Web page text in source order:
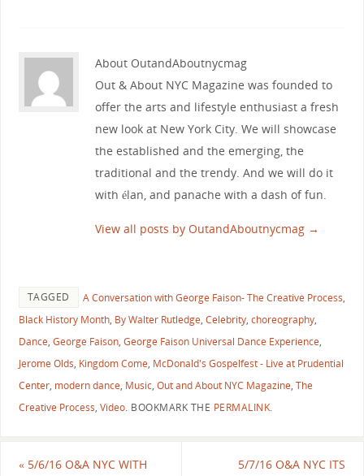
About OutandAboutnycmag
Out & About NYC Magazine was founded to
offer the arts and lifestyle enthusiast a fresh
new look at New York City. We will showcase
the established and the emerging, the
traditional and the trendy. And we will do it
with élan, and panache with a dash of fun.
View all posts by OutandAboutnycmag →
TAGGED A Conversation with George Faison- The Creative Process,
Black History Month, By Walter Rutledge, Celebrity, choreography,
Dance, George Faison, George Faison Universal Dance Experience,
Jerome Olds, Kingdom Come, McDonald's Gospelfest - Live at Prudential
Center, modern dance, Music, Out and About NYC Magazine, The
Creative Process, Video. BOOKMARK THE PERMALINK.
«5/6/16 O&A NYC WITH
5/7/16 O&A NYC ITS